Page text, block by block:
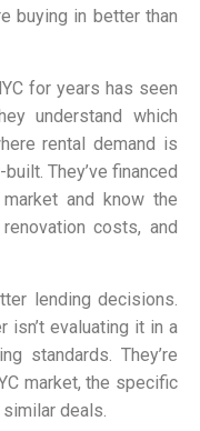
buying in better than
for years has seen
understand which
rental demand is
They’ve financed
and know the
costs, and
lending decisions.
isn’t evaluating it in a
standards. They’re
market, the specific
deals.